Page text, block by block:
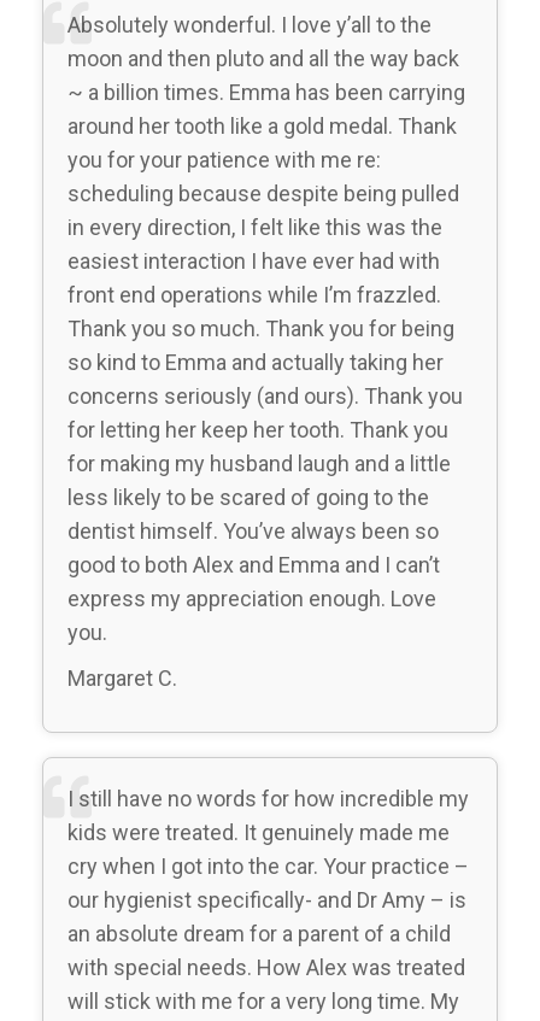
Absolutely wonderful. I love y’all to the
moon and then pluto and all the way back
~ a billion times. Emma has been carrying
around her tooth like a gold medal. Thank
you for your patience with me re:
scheduling because despite being pulled
in every direction, I felt like this was the
easiest interaction I have ever had with
front end operations while I’m frazzled.
Thank you so much. Thank you for being
so kind to Emma and actually taking her
concerns seriously (and ours). Thank you
for letting her keep her tooth. Thank you
for making my husband laugh and a little
less likely to be scared of going to the
dentist himself. You’ve always been so
good to both Alex and Emma and I can’t
express my appreciation enough. Love
you.
Margaret C.
I still have no words for how incredible my
kids were treated. It genuinely made me
cry when I got into the car. Your practice –
our hygienist specifically- and Dr Amy – is
an absolute dream for a parent of a child
with special needs. How Alex was treated
will stick with me for a very long time. My